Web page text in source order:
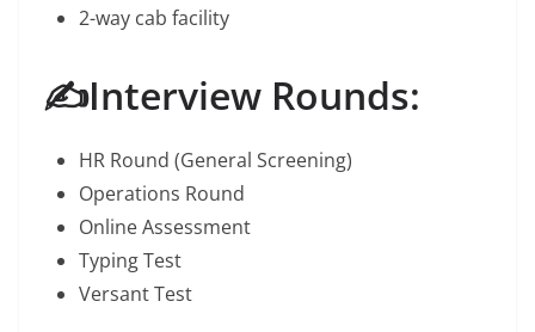
2-way cab facility
✍️Interview Rounds:
HR Round (General Screening)
Operations Round
Online Assessment
Typing Test
Versant Test